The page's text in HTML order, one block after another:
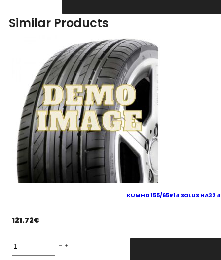
WINTERCRAFT
WP52
Similar Products
KUMHO 155/65R14 SOLUS HA32
121.72€
155/65R14